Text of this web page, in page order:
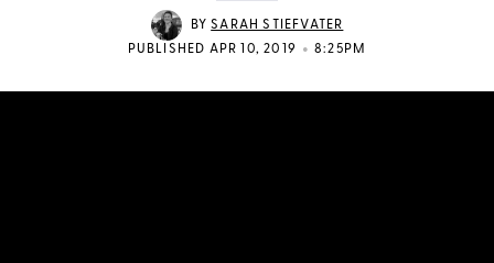
BYSARAH STIEFVATER
PUBLISHED APR 10, 2019
• 8:25PM